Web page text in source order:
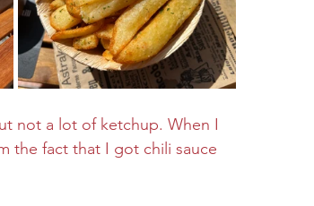
not a lot of ketchup. When I
the fact that I got chili sauce